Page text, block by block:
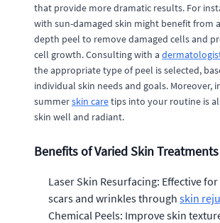
that provide more dramatic results. For
with sun-damaged skin might benefit from
depth peel to remove damaged cells and
cell growth. Consulting with a
the appropriate type of peel is selected,
individual skin needs and goals. Moreover,
summerskin caretips into your routine is
skin well and radiant.
Benefits of Varied Skin Treatments
Laser Skin Resurfacing: Effective
scars and wrinkles through skin
Chemical Peels: Improve skin